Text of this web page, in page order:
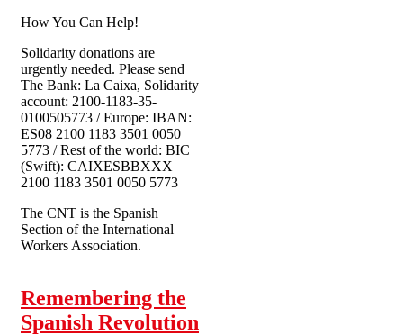
How You Can Help!
Solidarity donations are
urgently needed. Please send
The Bank: La Caixa, Solidarity
account: 2100-1183-35-
0100505773 / Europe: IBAN:
ES08 2100 1183 3501 0050
5773 / Rest of the world: BIC
(Swift): CAIXESBBXXX
2100 1183 3501 0050 5773
The CNT is the Spanish
Section of the International
Workers Association.
Remembering the
Spanish Revolution